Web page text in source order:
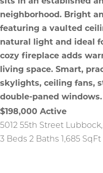
$198,000 Active
5012 55th Street Lubbock,
3 Beds 2 Baths 1,685 SqFt